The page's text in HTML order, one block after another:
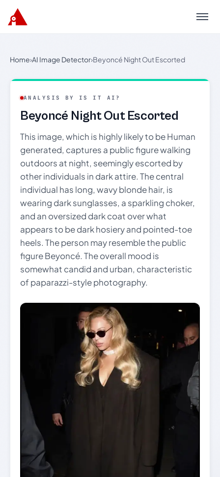
Menu
Home›AI Image Detector›Beyoncé Night Out Escorted
ANALYSIS BY IS IT AI?
Beyoncé Night Out Escorted
This image, which is highly likely to be Human
generated, captures a public figure walking
outdoors at night, seemingly escorted by
other individuals in dark attire. The central
individual has long, wavy blonde hair, is
wearing dark sunglasses, a sparkling choker,
and an oversized dark coat over what
appears to be dark hosiery and pointed-toe
heels. The person may resemble the public
figure Beyoncé. The overall mood is
somewhat candid and urban, characteristic
of paparazzi-style photography.